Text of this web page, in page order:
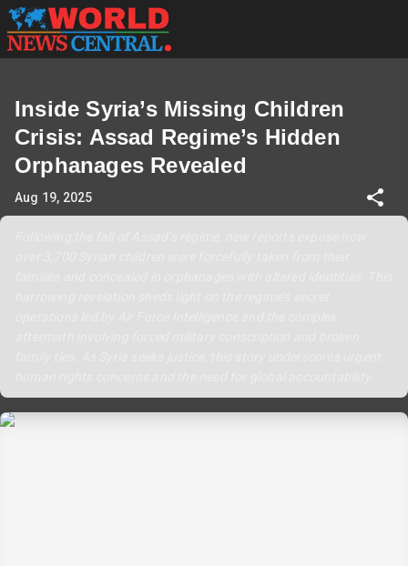
Inside Syria’s Missing Children
Crisis: Assad Regime’s Hidden
Orphanages Revealed
Aug 19, 2025